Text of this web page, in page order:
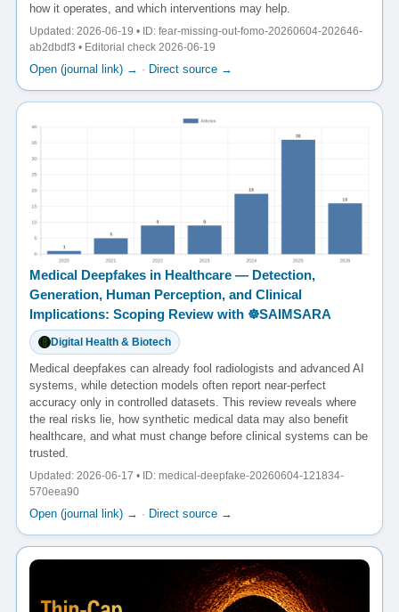
how it operates, and which interventions may help.
Updated: 2026-06-19 • ID: fear-missing-out-fomo-20260604-202646-
ab2dbdf3 • Editorial check 2026-06-19
Open (journal link) → · Direct source →
Medical Deepfakes in Healthcare — Detection,
Generation, Human Perception, and Clinical
Implications: Scoping Review with ☸️SAIMSARA
Digital Health & Biotech
Medical deepfakes can already fool radiologists and advanced AI
systems, while detection models often report near-perfect
accuracy only in controlled datasets. This review reveals where
the real risks lie, how synthetic medical data may also benefit
healthcare, and what must change before clinical systems can be
trusted.
Updated: 2026-06-17 • ID: medical-deepfake-20260604-121834-
570eea90
Open (journal link) → · Direct source →